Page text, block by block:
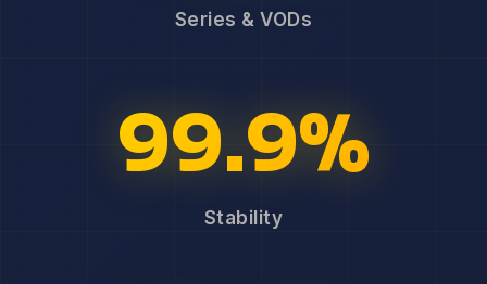
Series & VODs
99.9%
Stability